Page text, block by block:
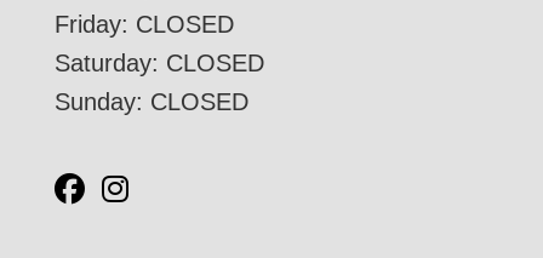
Friday: CLOSED
Saturday: CLOSED
Sunday: CLOSED